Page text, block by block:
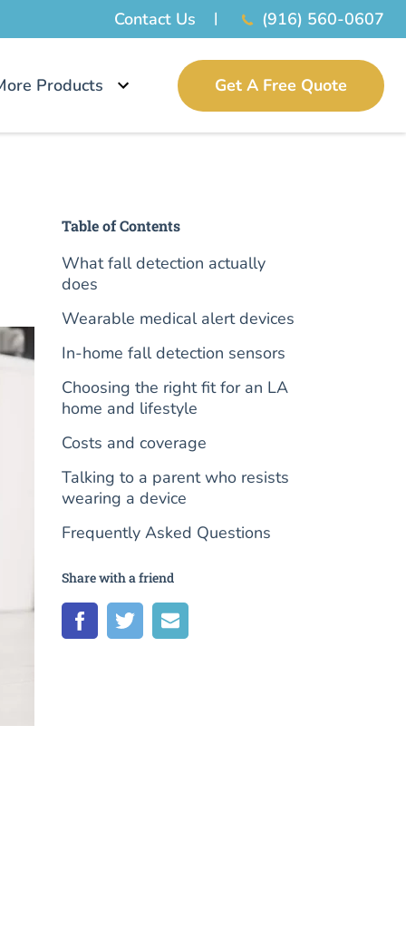
Contact Us (916) 560-0607
Products Get A Free Quote
Table of Contents
What fall detection actually
does
Wearable medical alert devices
In-home fall detection sensors
Choosing the right fit for an LA
home and lifestyle
Costs and coverage
Talking to a parent who resists
wearing a device
Frequently Asked Questions
Share with a friend